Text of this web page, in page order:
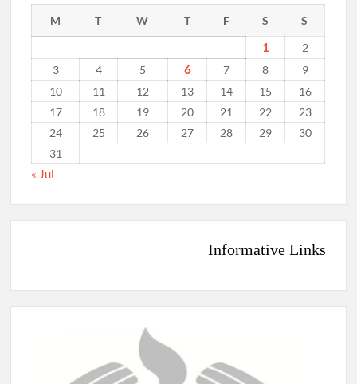
M T W T F S S
1
2
3
4 5 6 7 8
9
10
11 12 13 14 15
16
17
18 19 20 21 22
23
24
25 26 27 28 29
30
31
« Jul
Informative Links